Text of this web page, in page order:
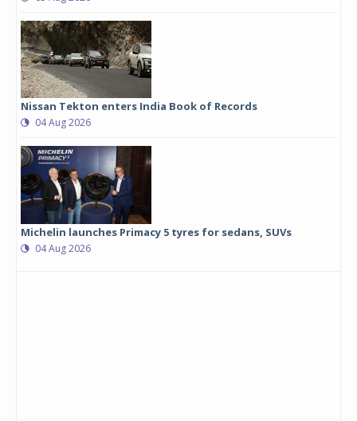
Nissan Tekton enters India Book of Records
04 Aug 2026
Michelin launches Primacy 5 tyres for sedans, SUVs
04 Aug 2026